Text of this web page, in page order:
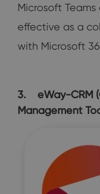
Microsoft
effective as a
with Microsoft
3. eWay-CRM
Management